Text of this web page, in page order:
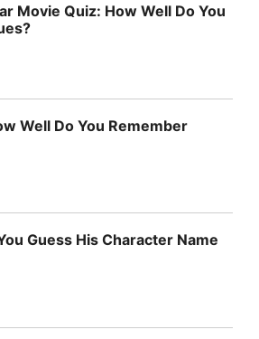
Movie Quiz: How Well Do You
Well Do You Remember
Guess His Character Name